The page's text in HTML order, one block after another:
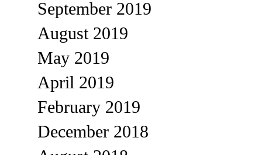
September 2019
August 2019
May 2019
April 2019
February 2019
December 2018